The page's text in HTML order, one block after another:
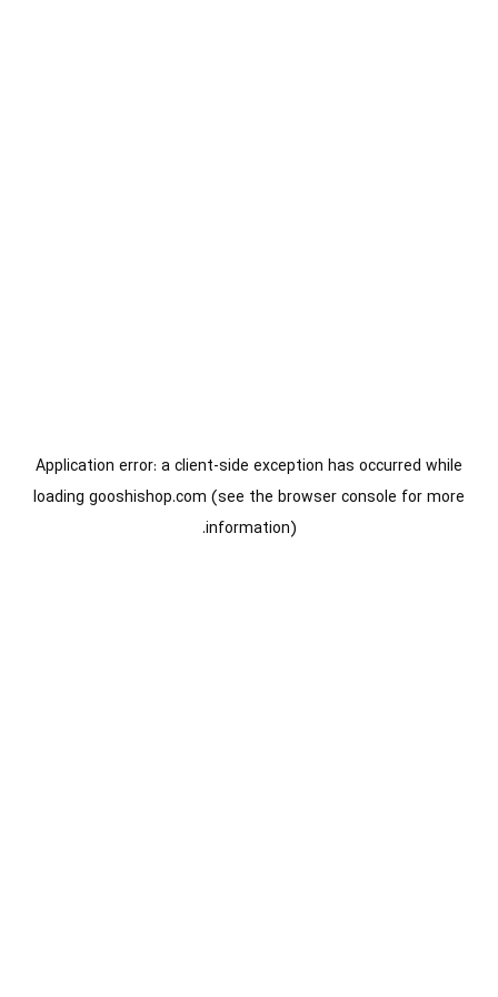
Application error: aclient-side exception has occurred while
loading gooshishop.com (see the browser console for more
information).